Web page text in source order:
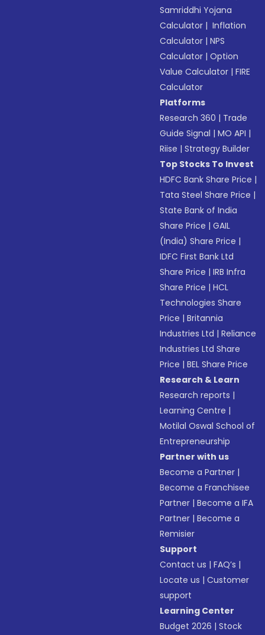
Samriddhi Yojana
Calculator | Inflation
Calculator |NPS
Calculator |Option
Value Calculator |FIRE
Calculator
Platforms
Research 360 | Trade
Guide Signal |MO API |
Riise |Strategy Builder
Top Stocks To Invest
HDFC Bank Share Price |
Tata Steel Share Price |
State Bank of India
Share Price |GAIL
(India) Share Price |
IDFC First Bank Ltd
Share Price |IRB Infra
Share Price |HCL
Technologies Share
Price |Britannia
Industries Ltd |Reliance
Industries Ltd Share
Price |BEL Share Price
Research & Learn
Research reports |
Learning Centre |
Motilal Oswal School of
Entrepreneurship
Partner with us
Become a Partner |
Become a Franchisee
Partner |Become a IFA
Partner |Become a
Remisier
Support
Contact us |FAQ’s |
Locate us |Customer
support
Learning Center
Budget 2026 |Stock